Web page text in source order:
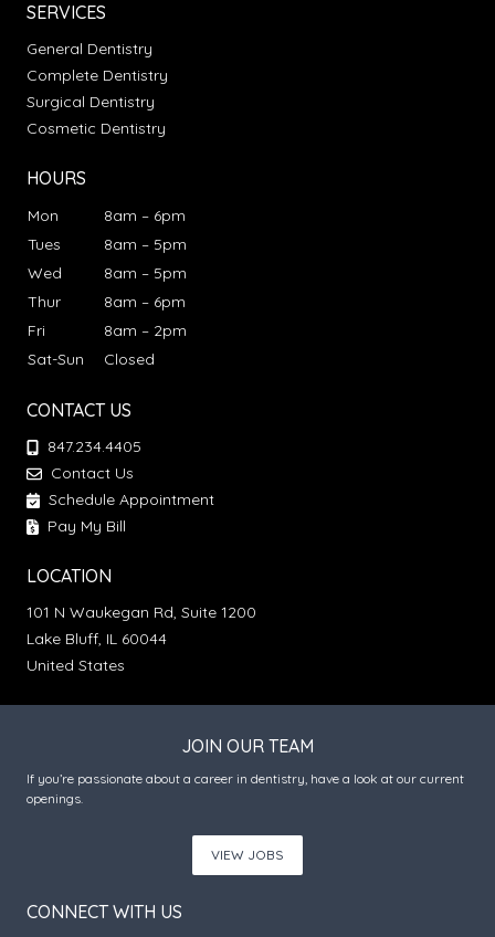
SERVICES
General Dentistry
Complete Dentistry
Surgical Dentistry
Cosmetic Dentistry
HOURS
Mon
8am – 6pm
Tues
8am – 5pm
Wed
8am – 5pm
Thur
8am – 6pm
Fri
8am – 2pm
Sat-Sun
Closed
CONTACT US
847.234.4405
Contact Us
Schedule Appointment
Pay My Bill
LOCATION
101 N Waukegan Rd, Suite 1200
Lake Bluff, IL 60044
United States
JOIN OUR TEAM
If you’re passionate about a career in dentistry, have a look at our current
openings.
VIEW JOBS
CONNECT WITH US